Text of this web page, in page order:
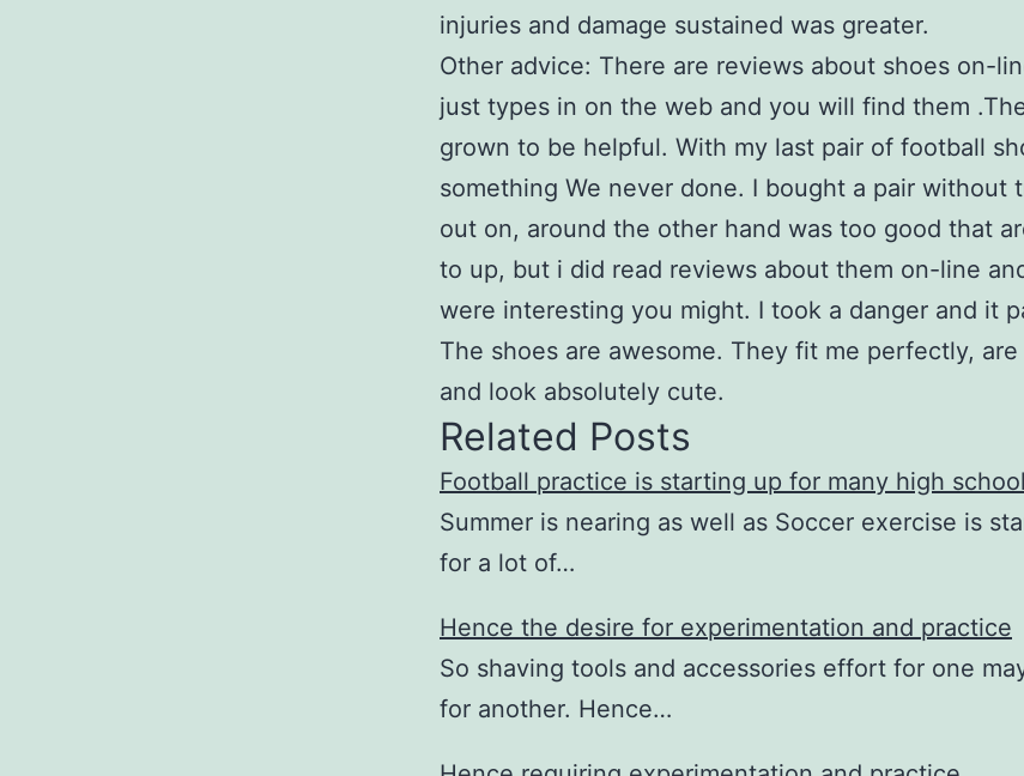
injuries and damage sustained was greater.
Other advice: There are reviews about shoes on-
just types in on the web and you will find them
grown to be helpful. With my last pair of football
something We never done. I bought a pair without
out on, around the other hand was too good that
to up, but i did read reviews about them on-line
were interesting you might. I took a danger and it
The shoes are awesome. They fit me perfectly,
and look absolutely cute.
Related Posts
Football practice is starting up for many high
Summer is nearing as well as Soccer exercise is
for a lot of…
Hence the desire for experimentation and practice
So shaving tools and accessories effort for one
for another. Hence…